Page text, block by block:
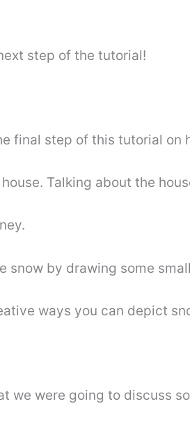
step of the tutorial!
final step of this tutorial on
Talking about the
snow by drawing some
ways you can depict
we were going to discuss